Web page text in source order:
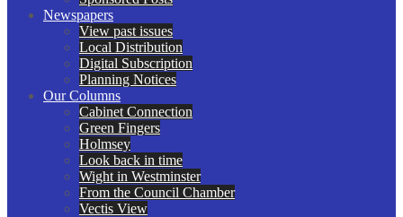
Newspapers
View past issues
Local Distribution
Digital Subscription
Planning Notices
Our Columns
Cabinet Connection
Green Fingers
Holmsey
Look back in time
Wight in Westminster
From the Council Chamber
Vectis View